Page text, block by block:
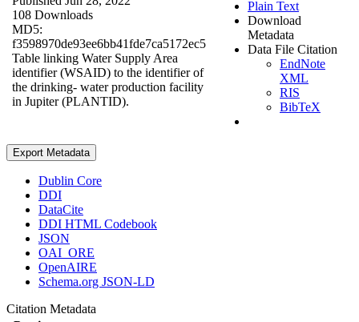
108 Downloads
MD5:
f3598970de93ee6bb41fde7ca5172ec5
Table linking Water Supply Area
identifier (WSAID) to the identifier of
the drinking- water production facility
in Jupiter (PLANTID).
Plain Text
Download
Metadata
Data File Citation
EndNote
XML
RIS
BibTeX
Export Metadata
Dublin Core
DDI
DataCite
DDI HTML Codebook
JSON
OAI_ORE
OpenAIRE
Schema.org JSON-LD
Citation Metadata